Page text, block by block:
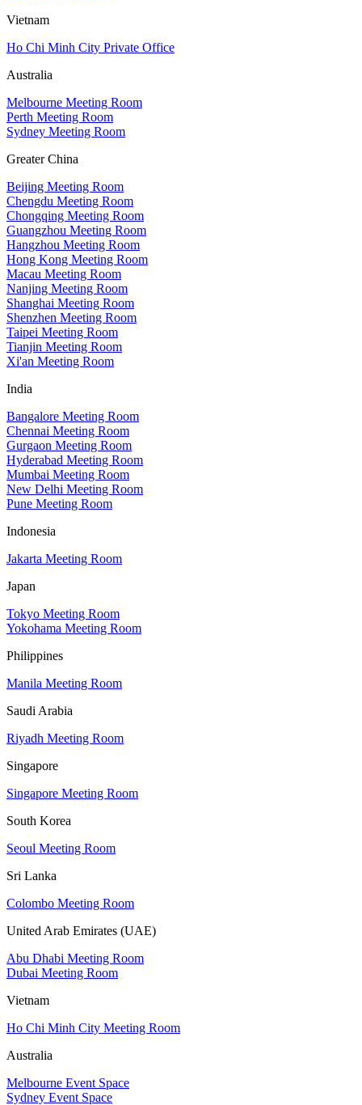
Vietnam
Ho Chi Minh City Private Office
Australia
Melbourne Meeting Room
Perth Meeting Room
Sydney Meeting Room
Greater China
Beijing Meeting Room
Chengdu Meeting Room
Chongqing Meeting Room
Guangzhou Meeting Room
Hangzhou Meeting Room
Hong Kong Meeting Room
Macau Meeting Room
Nanjing Meeting Room
Shanghai Meeting Room
Shenzhen Meeting Room
Taipei Meeting Room
Tianjin Meeting Room
Xi'an Meeting Room
India
Bangalore Meeting Room
Chennai Meeting Room
Gurgaon Meeting Room
Hyderabad Meeting Room
Mumbai Meeting Room
New Delhi Meeting Room
Pune Meeting Room
Indonesia
Jakarta Meeting Room
Japan
Tokyo Meeting Room
Yokohama Meeting Room
Philippines
Manila Meeting Room
Saudi Arabia
Riyadh Meeting Room
Singapore
Singapore Meeting Room
South Korea
Seoul Meeting Room
Sri Lanka
Colombo Meeting Room
United Arab Emirates (UAE)
Abu Dhabi Meeting Room
Dubai Meeting Room
Vietnam
Ho Chi Minh City Meeting Room
Australia
Melbourne Event Space
Sydney Event Space